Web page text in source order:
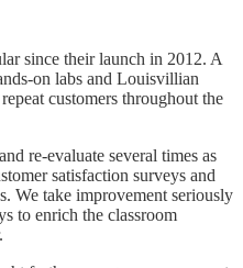
since their launch in 2012. A
on labs and Louisvillian
customers throughout the
re-evaluate several times as
satisfaction surveys and
We take improvement seriously
to enrich the classroom